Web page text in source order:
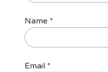
Name *
Email *